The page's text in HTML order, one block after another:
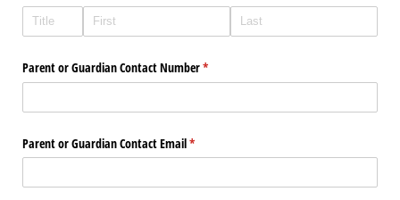
Parent or Guardian Contact Number*
(required)
Parent or Guardian Contact Email*
(required)